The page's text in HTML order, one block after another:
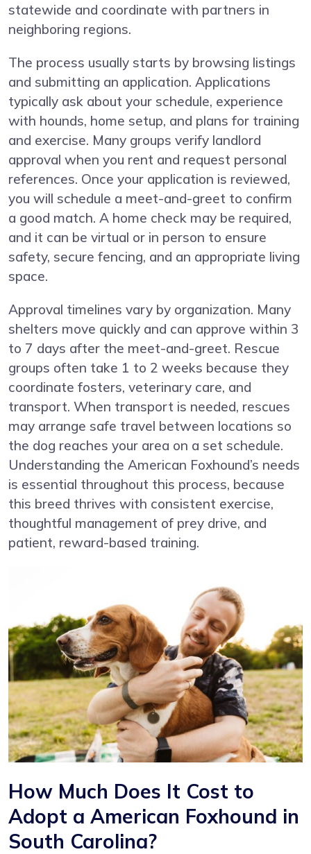
statewide and coordinate with partners in
neighboring regions.
The process usually starts by browsing listings
and submitting an application. Applications
typically ask about your schedule, experience
with hounds, home setup, and plans for training
and exercise. Many groups verify landlord
approval when you rent and request personal
references. Once your application is reviewed,
you will schedule a meet-and-greet to confirm
a good match. A home check may be required,
and it can be virtual or in person to ensure
safety, secure fencing, and an appropriate living
space.
Approval timelines vary by organization. Many
shelters move quickly and can approve within 3
to 7 days after the meet-and-greet. Rescue
groups often take 1 to 2 weeks because they
coordinate fosters, veterinary care, and
transport. When transport is needed, rescues
may arrange safe travel between locations so
the dog reaches your area on a set schedule.
Understanding the American Foxhound’s needs
is essential throughout this process, because
this breed thrives with consistent exercise,
thoughtful management of prey drive, and
patient, reward-based training.
How Much Does It Cost to
Adopt a American Foxhound in
South Carolina?